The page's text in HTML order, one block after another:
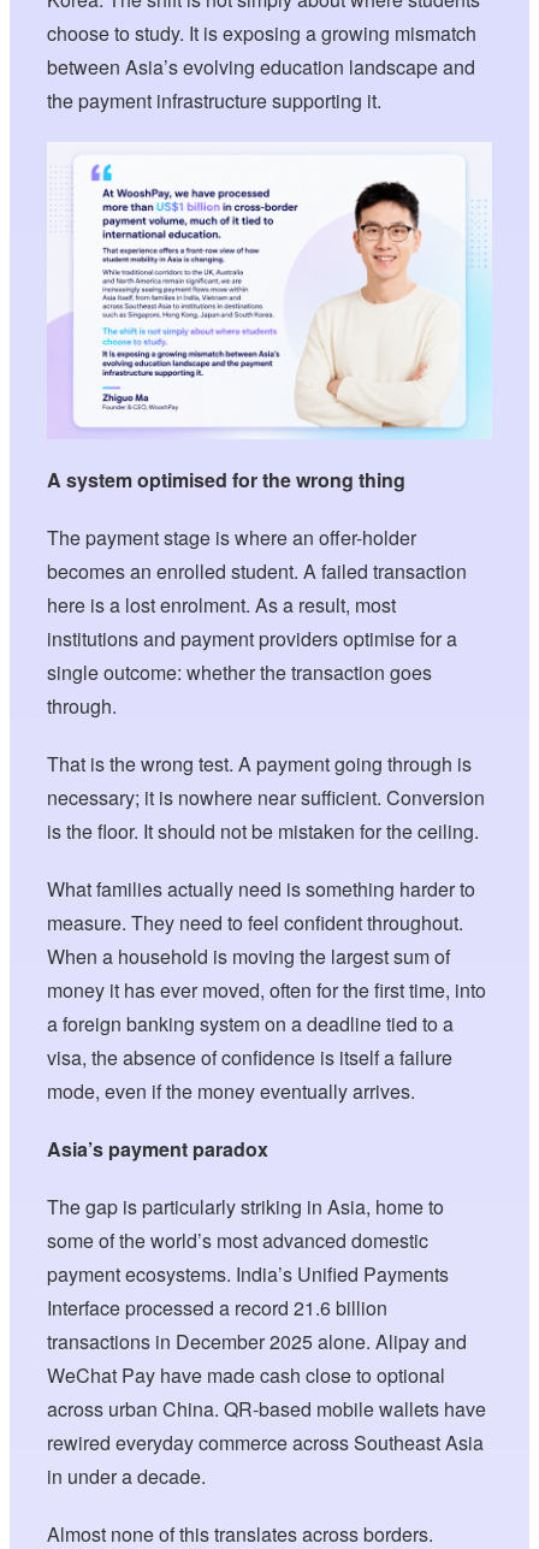
choose to study. It is exposing a growing mismatch
between Asia’s evolving education landscape and
the payment infrastructure supporting it.
A system optimised for the wrong thing
The payment stage is where an offer-holder
becomes an enrolled student. A failed transaction
here is a lost enrolment. As a result, most
institutions and payment providers optimise for a
single outcome: whether the transaction goes
through.
That is the wrong test. A payment going through is
necessary; it is nowhere near sufficient. Conversion
is the floor. It should not be mistaken for the ceiling.
What families actually need is something harder to
measure. They need to feel confident throughout.
When a household is moving the largest sum of
money it has ever moved, often for the first time, into
a foreign banking system on a deadline tied to a
visa, the absence of confidence is itself a failure
mode, even if the money eventually arrives.
Asia’s payment paradox
The gap is particularly striking in Asia, home to
some of the world’s most advanced domestic
payment ecosystems. India’s Unified Payments
Interface processed a record 21.6 billion
transactions in December 2025 alone. Alipay and
WeChat Pay have made cash close to optional
across urban China. QR-based mobile wallets have
rewired everyday commerce across Southeast Asia
in under a decade.
Almost none of this translates across borders.